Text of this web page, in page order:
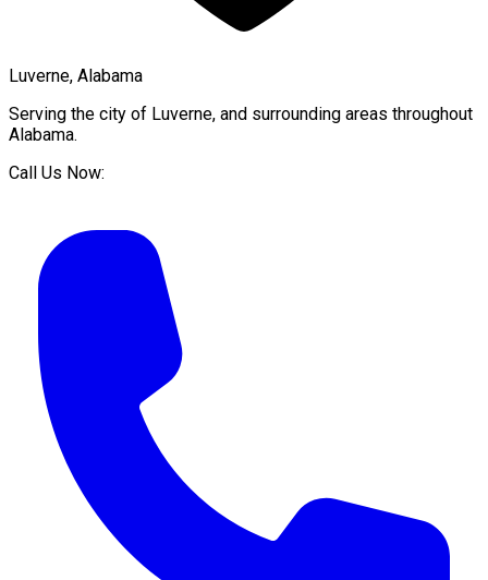
Luverne, Alabama
Serving the city of Luverne, and surrounding areas throughout
Alabama.
Call Us Now: